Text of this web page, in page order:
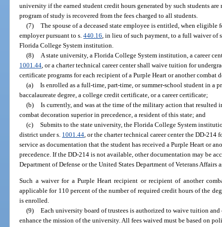
university if the earned student credit hours generated by such students
program of study is recovered from the fees charged to all students.
(7) The spouse of a deceased state employee is entitled, when eligible
employer pursuant to s.440.16 , in lieu of such payment, to a full waiver of
Florida College System institution.
(8)
A state university, a Florida College System institution, a career
1001.44 , or a charter technical career center shall waive tuition for
certificate programs for each recipient of a Purple Heart or another combat
(a) Is enrolled as a full-time, part-time, or summer-school student in a
baccalaureate degree, a college credit certificate, or a career certificate;
(b) Is currently, and was at the time of the military action that resulted
combat decoration superior in precedence, a resident of this state; and
(c) Submits to the state university, the Florida College System
district under s. 1001.44 , or the charter technical career center the DD-
service as documentation that the student has received a Purple Heart or
precedence. If the DD-214 is not available, other documentation may be
Department of Defense or the United States Department of Veterans Affairs
Such a waiver for a Purple Heart recipient or recipient of another
applicable for 110 percent of the number of required credit hours of the
is enrolled.
(9) Each university board of trustees is authorized to waive tuition and
enhance the mission of the university. All fees waived must be based on